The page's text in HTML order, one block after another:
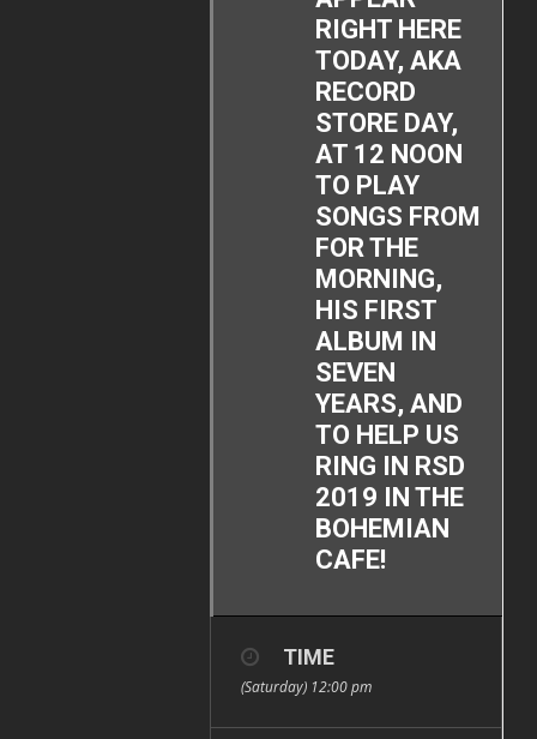
RIGHT HERE
TODAY, AKA
RECORD
STORE DAY,
AT 12 NOON
TO PLAY
SONGS FROM
FOR THE
MORNING,
HIS FIRST
ALBUM IN
SEVEN
YEARS, AND
TO HELP US
RING IN RSD
2019 IN THE
BOHEMIAN
CAFE!
TIME
(Saturday) 12:00 pm